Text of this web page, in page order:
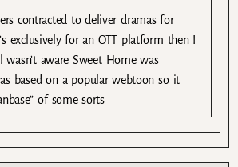
contracted to deliver dramas for
exclusively for an OTT platform then I
wasn’t aware Sweet Home was
based on a popular webtoon so it
of some sorts